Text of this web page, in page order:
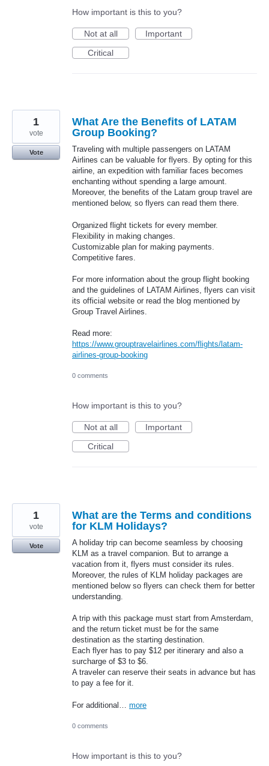
How important is this to you?
Not at all
Important
Critical
What Are the Benefits of LATAM
Group Booking?
Traveling with multiple passengers on LATAM
Airlines can be valuable for flyers. By opting for this
airline, an expedition with familiar faces becomes
enchanting without spending a large amount.
Moreover, the benefits of the Latam group travel are
mentioned below, so flyers can read them there.
Organized flight tickets for every member.
Flexibility in making changes.
Customizable plan for making payments.
Competitive fares.
For more information about the group flight booking
and the guidelines of LATAM Airlines, flyers can visit
its official website or read the blog mentioned by
Group Travel Airlines.
Read more:
https://www.grouptravelairlines.com/flights/latam-
airlines-group-booking
1
vote
Vote
0 comments
How important is this to you?
Not at all
Important
Critical
What are the Terms and conditions
for KLM Holidays?
A holiday trip can become seamless by choosing
KLM as a travel companion. But to arrange a
vacation from it, flyers must consider its rules.
Moreover, the rules of KLM holiday packages are
mentioned below so flyers can check them for better
understanding.
A trip with this package must start from Amsterdam,
and the return ticket must be for the same
destination as the starting destination.
Each flyer has to pay $12 per itinerary and also a
surcharge of $3 to $6.
A traveler can reserve their seats in advance but has
to pay a fee for it.
For additional… more
1
vote
Vote
0 comments
How important is this to you?